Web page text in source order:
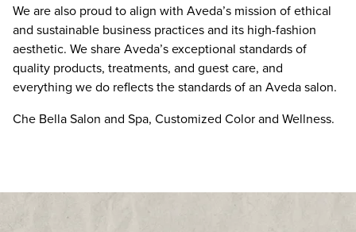
We are also proud to align with Aveda’s mission of ethical
and sustainable business practices and its high-fashion
aesthetic. We share Aveda’s exceptional standards of
quality products, treatments, and guest care, and
everything we do reflects the standards of an Aveda salon.
Che Bella Salon and Spa, Customized Color and Wellness.